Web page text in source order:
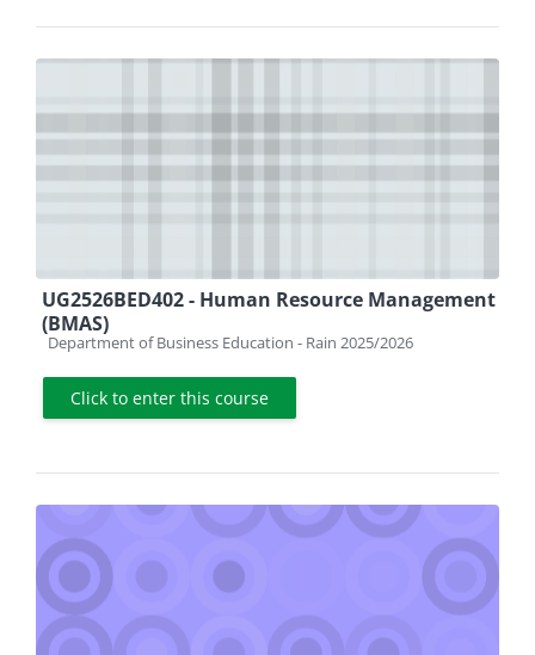
UG2526BED402 - Human Resource Management
(BMAS)
Course category
Department of Business Education - Rain 2025/2026
Click to enter this course